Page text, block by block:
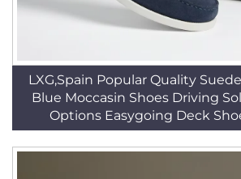
LXG,Spain Popular Quality
Blue Moccasin Shoes Driving
Options Easygoing Deck